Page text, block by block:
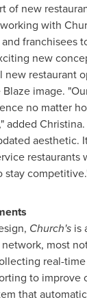
of new
with
franchisees
new
new restaurant
image.
no matter
," added
aesthetic.
restaurants
stay
Church's is
most
real-
to improve
that